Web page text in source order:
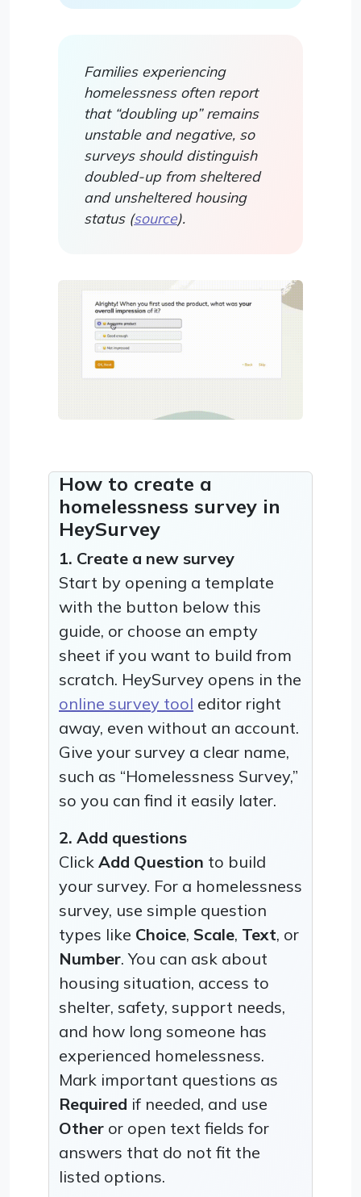
Families experiencing
homelessness often report
that “doubling up” remains
unstable and negative, so
surveys should distinguish
doubled-up from sheltered
and unsheltered housing
status (source).
How to create a
homelessness survey in
HeySurvey
1. Create a new survey
Start by opening a template
with the button below this
guide, or choose an empty
sheet if you want to build from
scratch. HeySurvey opens in the
online survey tool editor right
away, even without an account.
Give your survey a clear name,
such as “Homelessness Survey,”
so you can find it easily later.
2. Add questions
Click Add Question to build
your survey. For a homelessness
survey, use simple question
types like Choice, Scale, Text, or
Number. You can ask about
housing situation, access to
shelter, safety, support needs,
and how long someone has
experienced homelessness.
Mark important questions as
Required if needed, and use
Other or open text fields for
answers that do not fit the
listed options.